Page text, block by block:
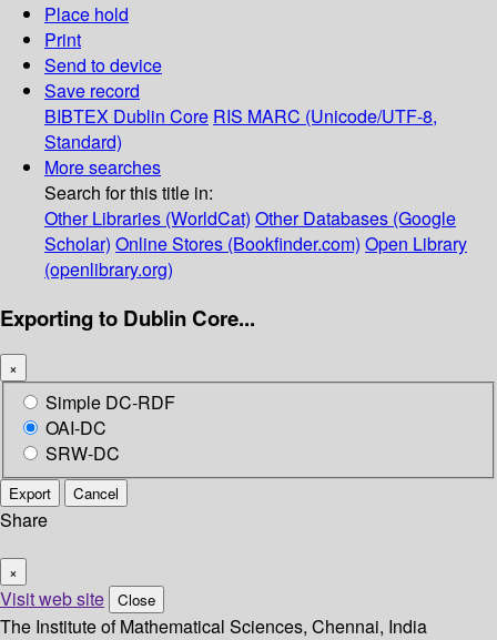
Place hold
Print
Send to device
Save record
BIBTEX Dublin Core RIS MARC (Unicode/UTF-8,
Standard)
More searches
Search for this title in:
Other Libraries (WorldCat) Other Databases (Google
Scholar) Online Stores (Bookfinder.com) Open Library
(openlibrary.org)
Exporting to Dublin Core...
×
Simple DC-RDF
OAI-DC
SRW-DC
Export Cancel
Share
×
Visit web site Close
The Institute of Mathematical Sciences, Chennai, India